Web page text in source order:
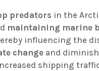
predators in the
maintaining marine
influencing the
change and
shipping